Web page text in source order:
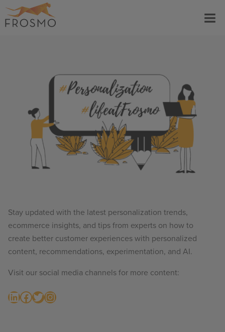
Skip
to
Menu
Stay updated with the latest personalization trends,
ecommerce insights, and tips from experts on how to
create better customer experiences with personalized
content, recommendations, experimentation, and AI.
Visit our social media channels for more content:
LinkedIn Facebook Twitter Instagram